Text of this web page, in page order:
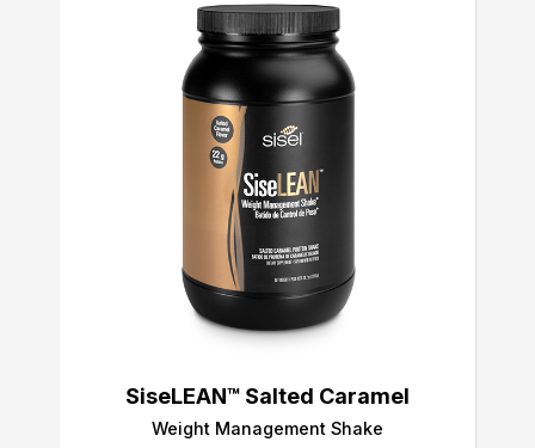
SiseLEAN™ Salted Caramel
Weight Management Shake